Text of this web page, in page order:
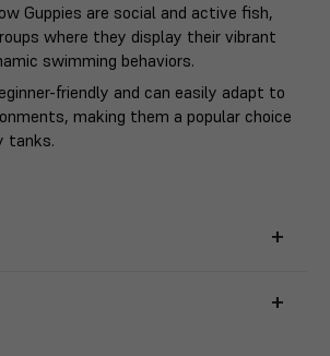
Guppies are social and active fish,
where they display their vibrant
swimming behaviors.
friendly and can easily adapt to
making them a popular choice
tanks.